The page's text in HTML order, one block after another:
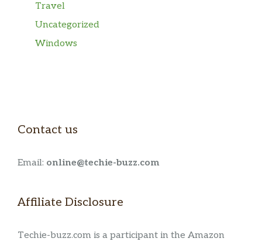
Travel
Uncategorized
Windows
Contact us
Email: online@techie-buzz.com
Affiliate Disclosure
Techie-buzz.com is a participant in the Amazon